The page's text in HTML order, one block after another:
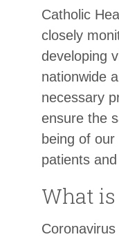
Catholic
closely
developing
nationwide
necessary
ensure the
being of
patients
What is